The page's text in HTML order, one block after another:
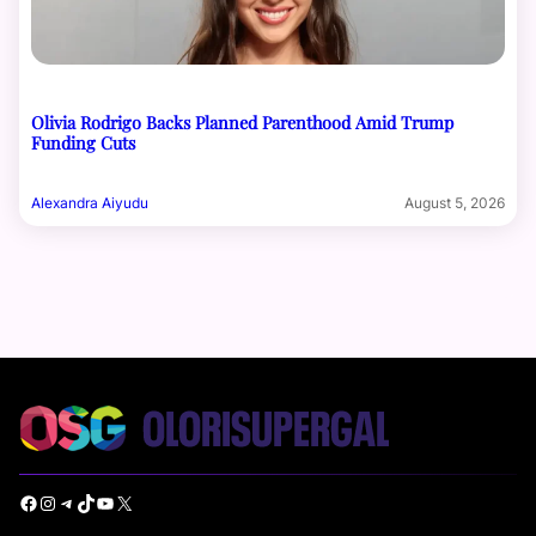
Olivia Rodrigo Backs Planned Parenthood Amid Trump
Funding Cuts
Alexandra Aiyudu August 5, 2026
Facebook Instagram Telegram TikTok YouTube X